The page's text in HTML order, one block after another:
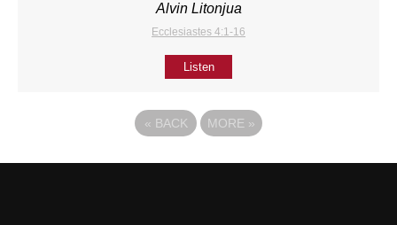
Alvin Litonjua
Ecclesiastes 4:1-16
Listen
« BACK MORE »